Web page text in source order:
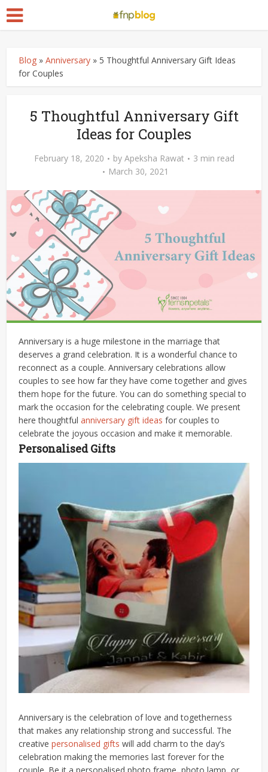
Blog »Anniversary » 5 Thoughtful Anniversary Gift Ideas
for Couples
5 Thoughtful Anniversary Gift
Ideas for Couples
February 18, 2020 by Apeksha Rawat
3 min read
March 30, 2021
Anniversary is a huge milestone in the marriage that
deserves a grand celebration. It is a wonderful chance to
reconnect as a couple. Anniversary celebrations allow
couples to see how far they have come together and gives
them hope for the future. You can do something special to
mark the occasion for the celebrating couple. We present
here thoughtfulanniversary gift ideas for couples to
celebrate the joyous occasion and make it memorable.
Personalised Gifts
Anniversary is the celebration of love and togetherness
that makes any relationship strong and successful. The
creativepersonalised gifts will add charm to the day’s
celebration making the memories last forever for the